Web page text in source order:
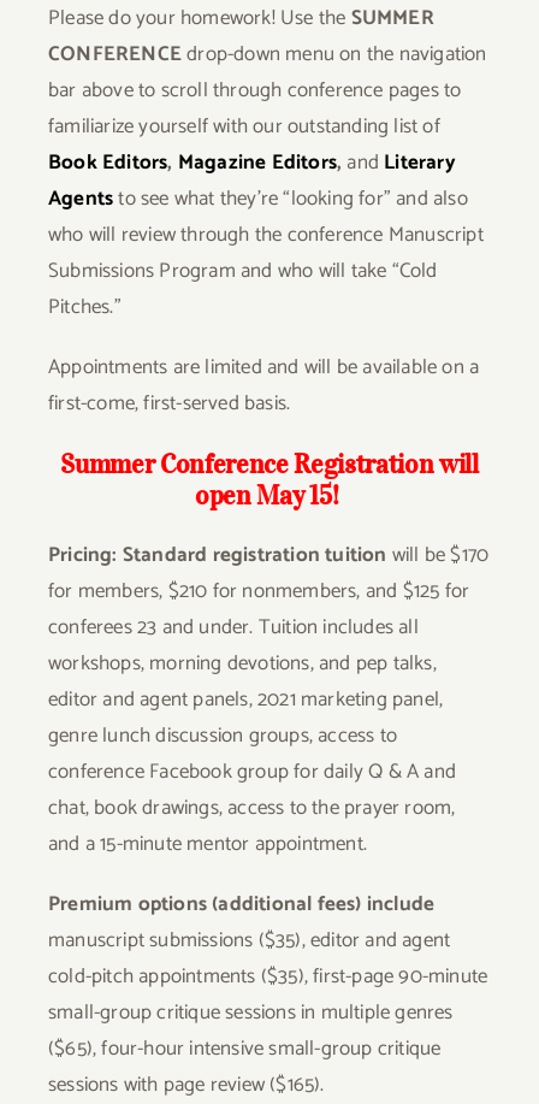
Please do your homework! Use theSUMMER
CONFERENCEdrop-down menu on the navigation
bar above to scroll through conference pages to
familiarize yourself with our outstanding list of
Book Editors, Magazine Editors, and Literary
Agentsto see what they’re “looking for” and also
who will review through the conference Manuscript
Submissions Program and who will take “Cold
Pitches.”
Appointments are limited and will be available on a
first-come, first-served basis.
Summer Conference Registration will
open May 15!
Pricing: Standard registration tuition will be $170
for members, $210 for nonmembers, and $125 for
conferees 23 and under. Tuition includes all
workshops, morning devotions, and pep talks,
editor and agent panels, 2021 marketing panel,
genre lunch discussion groups, access to
conference Facebook group for daily Q & A and
chat, book drawings, access to the prayer room,
and a 15-minute mentor appointment.
Premium options (additional fees) include
manuscript submissions ($35), editor and agent
cold-pitch appointments ($35), first-page 90-minute
small-group critique sessions in multiple genres
($65), four-hour intensive small-group critique
sessions with page review ($165).